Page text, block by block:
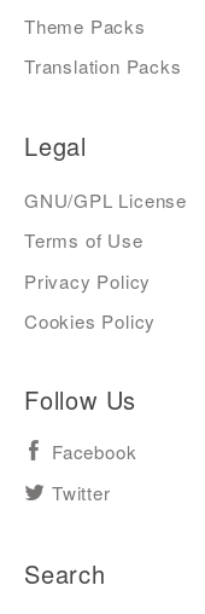
Theme Packs
Translation Packs
Legal
GNU/GPL License
Terms of Use
Privacy Policy
Cookies Policy
Follow Us
Facebook
Twitter
Search